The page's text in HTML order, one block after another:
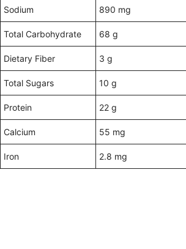
Sodium 890 mg
Total Carbohydrate 68 g
Dietary Fiber 3 g
Total Sugars 10 g
Protein 22 g
Calcium 55 mg
Iron 2.8 mg